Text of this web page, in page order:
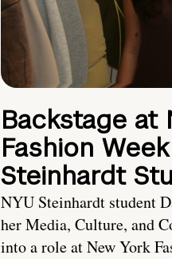
Backstage at
Fashion
Steinhardt
NYU Steinhardt student
her Media, Culture, and
into a role at New York